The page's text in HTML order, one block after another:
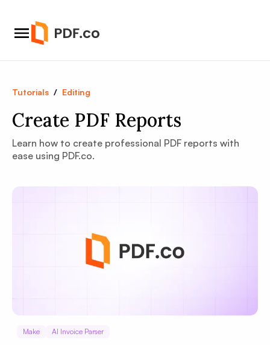
Tutorials / Editing
Create PDF Reports
Learn how to create professional PDF reports with
ease using PDF.co.
Make AI Invoice Parser